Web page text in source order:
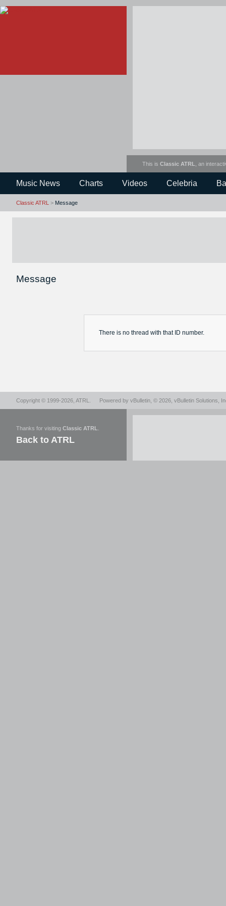
This is Classic ATRL , an
Music News Charts Videos Celebria
Classic ATRL > Message
Message
There is no thread with that ID number.
Copyright © 1999-2026, ATRL Powered by vBulletin , © 2026, vBulletin Solutions,
Thanks for visiting Classic ATRL
Back to ATRL